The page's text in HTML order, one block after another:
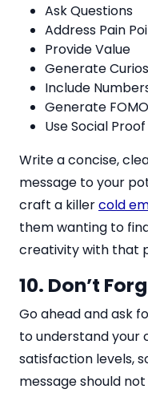
Ask Questions
Address Pain
Provide Value
Generate
Include
Generate
Use Social Proof
Write a concise,
message to your
craft a killercold
them wanting to
creativity with that
10. Don’t
Go ahead and ask
to understand your
satisfaction levels,
message should